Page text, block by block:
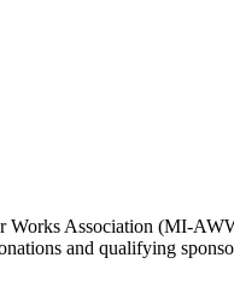
Works Association (MI-
and qualifying